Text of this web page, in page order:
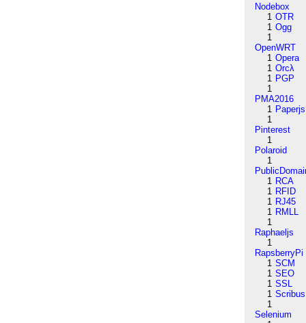
Nodebox
1 OTR
1 Ogg
1
OpenWRT
1 Opera
1 Orcλ
1 PGP
1
PMA2016
1 Paperjs
1
Pinterest
1
Polaroid
1
1 RCA
1 RFID
1 RJ45
1 RMLL
1
Raphaeljs
1
RapsberryPi
1 SCM
1 SEO
1 SSL
1 Scribus
1
Selenium